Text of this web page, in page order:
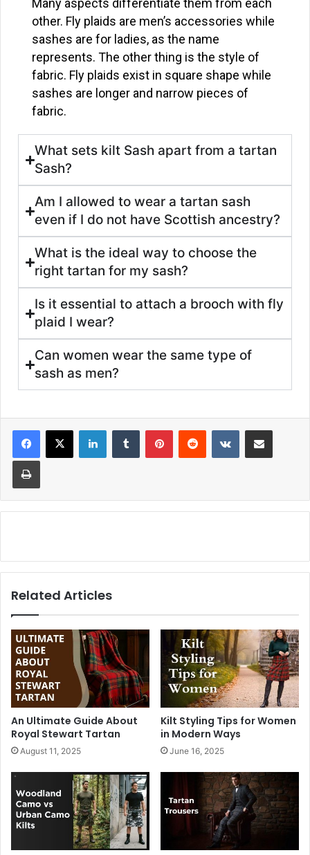
Many aspects differentiate them from each
other. Fly plaids are men’s accessories while
sashes are for ladies, as the name
represents. The other thing is the style of
fabric. Fly plaids exist in square shape while
sashes are longer and narrow pieces of
fabric.
What sets kilt Sash apart from a tartan
Sash?
Am I allowed to wear a tartan sash
even if I do not have Scottish ancestry?
What is the ideal way to choose the
right tartan for my sash?
Is it essential to attach a brooch with fly
plaid I wear?
Can women wear the same type of
sash as men?
Related Articles
An Ultimate Guide About
Royal Stewart Tartan
August 11, 2025
Kilt Styling Tips for Women
in Modern Ways
June 16, 2025